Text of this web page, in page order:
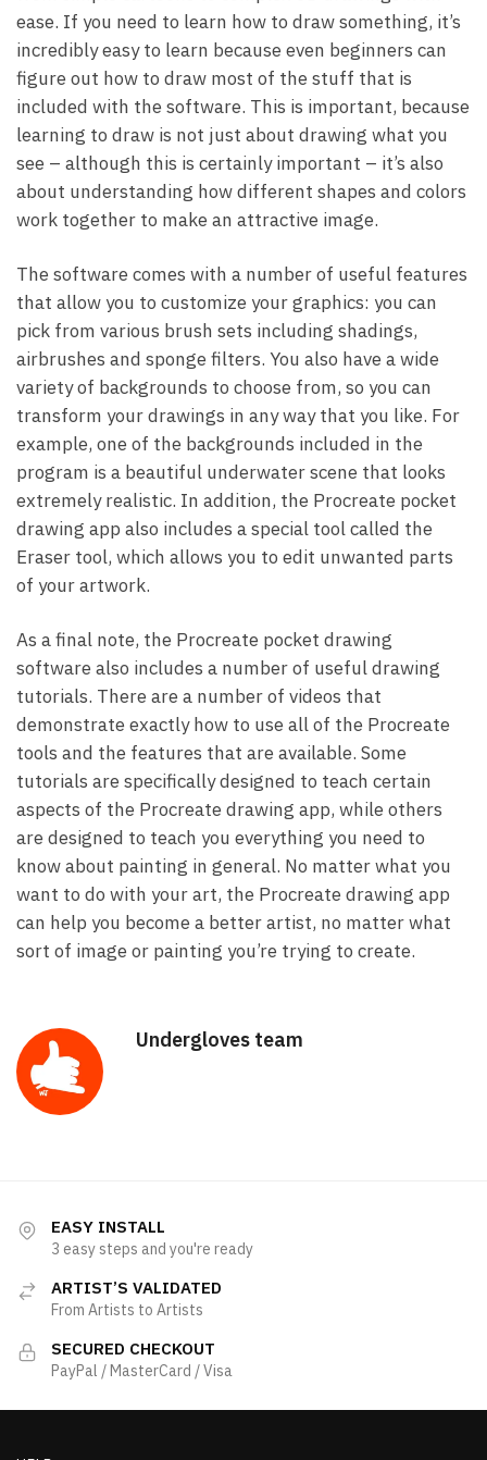
ease. If you need to learn how to draw something, it’s
incredibly easy to learn because even beginners can
figure out how to draw most of the stuff that is
included with the software. This is important, because
learning to draw is not just about drawing what you
see – although this is certainly important – it’s also
about understanding how different shapes and colors
work together to make an attractive image.
The software comes with a number of useful features
that allow you to customize your graphics: you can
pick from various brush sets including shadings,
airbrushes and sponge filters. You also have a wide
variety of backgrounds to choose from, so you can
transform your drawings in any way that you like. For
example, one of the backgrounds included in the
program is a beautiful underwater scene that looks
extremely realistic. In addition, the Procreate pocket
drawing app also includes a special tool called the
Eraser tool, which allows you to edit unwanted parts
of your artwork.
As a final note, the Procreate pocket drawing
software also includes a number of useful drawing
tutorials. There are a number of videos that
demonstrate exactly how to use all of the Procreate
tools and the features that are available. Some
tutorials are specifically designed to teach certain
aspects of the Procreate drawing app, while others
are designed to teach you everything you need to
know about painting in general. No matter what you
want to do with your art, the Procreate drawing app
can help you become a better artist, no matter what
sort of image or painting you’re trying to create.
Undergloves team
EASY INSTALL
3 easy steps and you're ready
ARTIST’S VALIDATED
From Artists to Artists
SECURED CHECKOUT
PayPal / MasterCard / Visa